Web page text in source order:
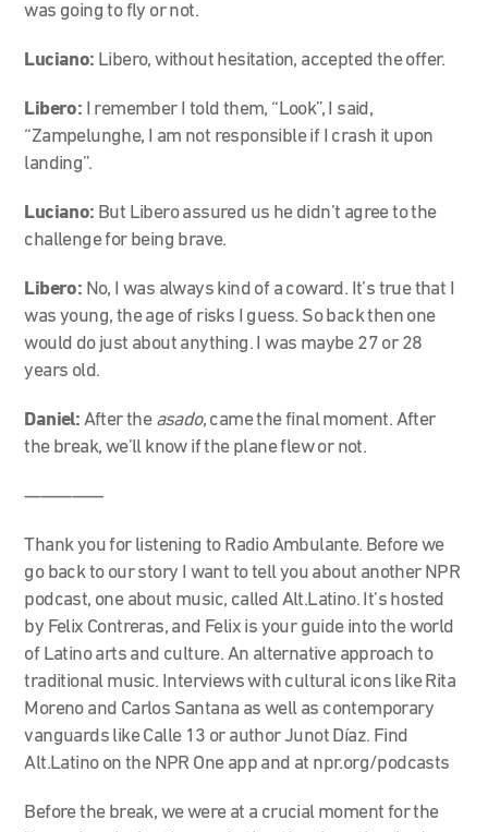
was going to fly or not.
Luciano: Libero, without hesitation, accepted the offer.
Libero: I remember I told them, “Look”, I said,
“Zampelunghe, I am not responsible if I crash it upon
landing”.
Luciano: But Libero assured us he didn’t agree to the
challenge for being brave.
Libero: No, I was always kind of a coward. It’s true that I
was young, the age of risks I guess. So back then one
would do just about anything. I was maybe 27 or 28
years old.
Daniel: After the asado, came the final moment. After
the break, we’ll know if the plane flew or not.
—————
Thank you for listening to Radio Ambulante. Before we
go back to our story I want to tell you about another NPR
podcast, one about music, called Alt.Latino. It’s hosted
by Felix Contreras, and Felix is your guide into the world
of Latino arts and culture. An alternative approach to
traditional music. Interviews with cultural icons like Rita
Moreno and Carlos Santana as well as contemporary
vanguards like Calle 13 or author Junot Díaz. Find
Alt.Latino on the NPR One app and at npr.org/podcasts
Before the break, we were at a crucial moment for the